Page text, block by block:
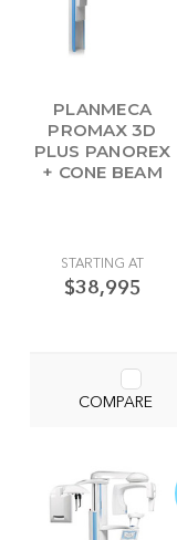
PLANMECA
PROMAX 3D
PLUS PANOREX
+ CONE BEAM
STARTING AT
$38,995
COMPARE